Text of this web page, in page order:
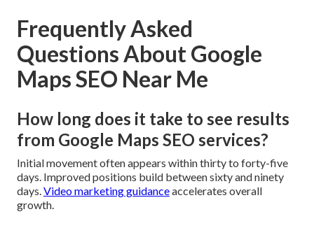
Frequently Asked
Questions About Google
Maps SEO Near Me
How long does it take to see results
from Google Maps SEO services?
Initial movement often appears within thirty to forty-five
days. Improved positions build between sixty and ninety
days.Video marketing guidanceaccelerates overall
growth.